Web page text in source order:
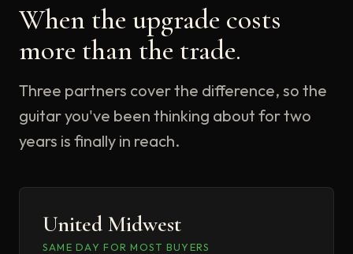
When the upgrade costs
more than the trade.
Three partners cover the difference, so the
guitar you've been thinking about for two
years is finally in reach.
United Midwest
SAME DAY FOR MOST BUYERS